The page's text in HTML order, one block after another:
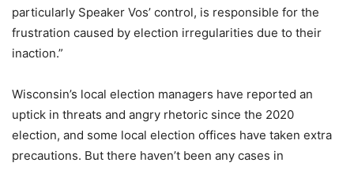
particularly Speaker Vos’ control, is responsible for the
frustration caused by election irregularities due to their
inaction.”
Wisconsin’s local election managers have reported an
uptick in threats and angry rhetoric since the 2020
election, and some local election offices have taken extra
precautions. But there haven’t been any cases in